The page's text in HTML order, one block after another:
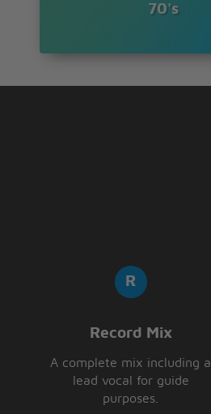
(I'm doin' fine now)
70's
Record Mix
A complete mix including a
lead vocal for guide
purposes.